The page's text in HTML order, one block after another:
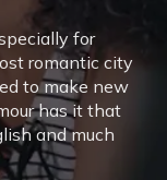
for
romantic city
to make new
has it that
and much